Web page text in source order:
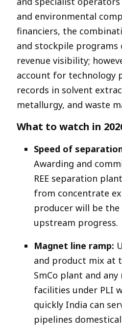
and environmental
financiers, the
and stockpile programs
revenue visibility;
account for technology
records in solvent
metallurgy, and waste
What to watch in
Speed of
Awarding and
REE separation
from concentrate
producer will be
upstream progress.​
Magnet line ramp:
and product mix at
SmCo plant and any
facilities under PLI
quickly India can
pipelines